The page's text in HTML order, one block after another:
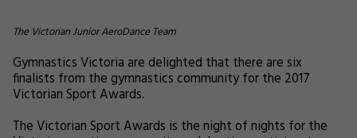
The Victorian Junior AeroDance Team
Gymnastics Victoria are delighted that there are six
finalists from the gymnastics community for the 2017
Victorian Sport Awards.
The Victorian Sport Awards is the night of nights for the